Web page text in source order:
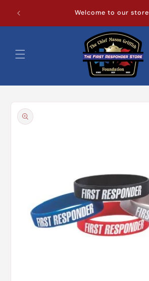
content
Welcome to our store
product
information